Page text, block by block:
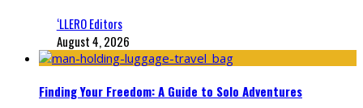
‘LLERO Editors
August 4, 2026
Finding Your Freedom: A Guide to Solo Adventures